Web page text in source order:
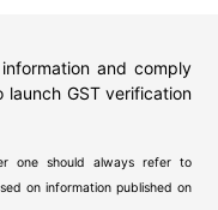
and comply
GST verification
one should always refer to
on information published on